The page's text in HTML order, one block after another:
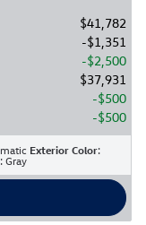
$41,782
$1,351
$2,500
$37,931
$500
$500
Exterior Color:
: Gray